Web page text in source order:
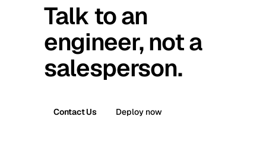
Talk to an
engineer, not a
salesperson.
Contact Us Deploy now